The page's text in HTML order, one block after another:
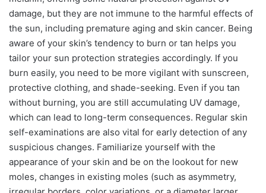
damage, but they are not immune to the harmful effects of
the sun, including premature aging and skin cancer. Being
aware of your skin’s tendency to burn or tan helps you
tailor your sun protection strategies accordingly. If you
burn easily, you need to be more vigilant with sunscreen,
protective clothing, and shade-seeking. Even if you tan
without burning, you are still accumulating UV damage,
which can lead to long-term consequences. Regular skin
self-examinations are also vital for early detection of any
suspicious changes. Familiarize yourself with the
appearance of your skin and be on the lookout for new
moles, changes in existing moles (such as asymmetry,